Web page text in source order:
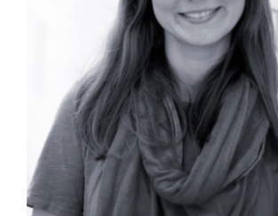
Beverly Bell, PLA